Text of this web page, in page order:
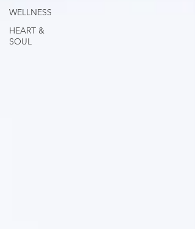
WELLNESS
HEART &
SOUL